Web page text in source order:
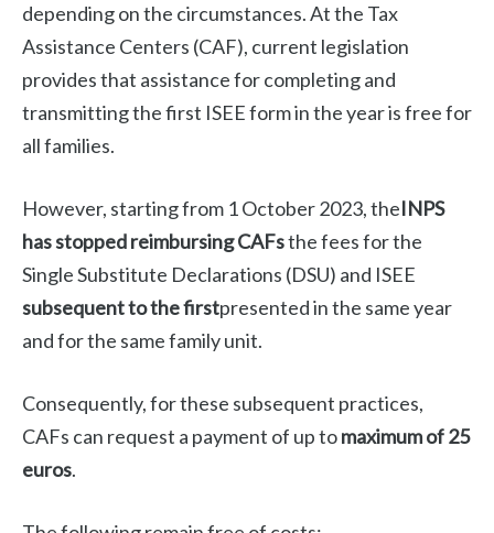
depending on the circumstances. At the Tax
Assistance Centers (CAF), current legislation
provides that assistance for completing and
transmitting the first ISEE form in the year is free for
all families.
However, starting from 1 October 2023, theINPS
has stopped reimbursing CAFsthe fees for the
Single Substitute Declarations (DSU) and ISEE
subsequent to the firstpresented in the same year
and for the same family unit.
Consequently, for these subsequent practices,
CAFs can request a payment of up tomaximum of 25
euros.